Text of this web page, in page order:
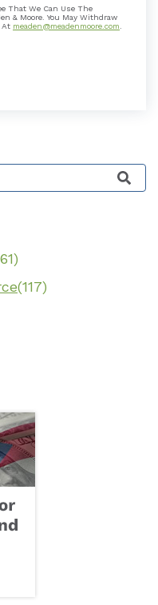
That We Can Use The
& Moore. You May Withdraw
At meaden@meadenmoore.com
auto-suggest
(117)